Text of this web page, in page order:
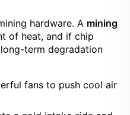
hardware. A mining
of heat, and if chip
term degradation
fans to push cool air